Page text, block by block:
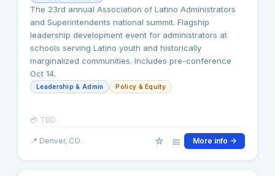
The 23rd annual Association of Latino Administrators
and Superintendents national summit. Flagship
leadership development event for administrators at
schools serving Latino youth and historically
marginalized communities. Includes pre-conference
Oct 14.
Leadership & Admin Policy & Equity
💳 TBD
📍 Denver, CO ☆ 📅 More info →